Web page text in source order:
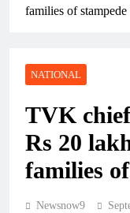
families of
NATIONAL
TVK
Rs 20
families
Newsnow9